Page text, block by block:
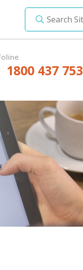
1800 437 753